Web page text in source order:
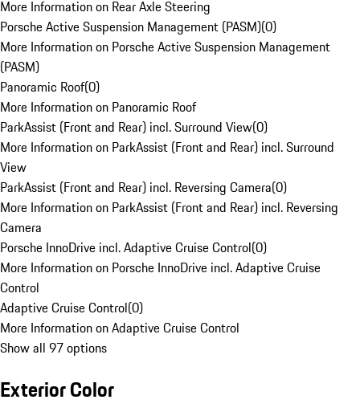
More Information on Rear Axle Steering
Porsche Active Suspension Management (PASM)(0)
More Information on Porsche Active Suspension Management
(PASM)
Panoramic Roof(0)
More Information on Panoramic Roof
ParkAssist (Front and Rear) incl. Surround View(0)
More Information on ParkAssist (Front and Rear) incl. Surround
View
ParkAssist (Front and Rear) incl. Reversing Camera(0)
More Information on ParkAssist (Front and Rear) incl. Reversing
Camera
Porsche InnoDrive incl. Adaptive Cruise Control(0)
More Information on Porsche InnoDrive incl. Adaptive Cruise
Control
Adaptive Cruise Control(0)
More Information on Adaptive Cruise Control
Show all 97 options
Exterior Color